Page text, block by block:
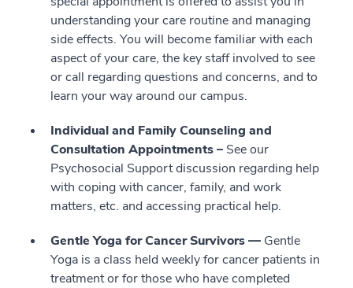
understanding your care routine and managing
side effects. You will become familiar with each
aspect of your care, the key staff involved to see
or call regarding questions and concerns, and to
learn your way around our campus.
Individual and Family Counseling and
Consultation Appointments – See our
Psychosocial Support discussion regarding help
with coping with cancer, family, and work
matters, etc. and accessing practical help.
Gentle Yoga for Cancer Survivors — Gentle
Yoga is a class held weekly for cancer patients in
treatment or for those who have completed